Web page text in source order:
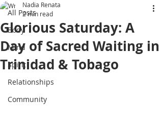
All Posts
Body
Mind
Spirit
Relationships
Community
Glorious Saturday: A
Day of Sacred Waiting in
Trinidad & Tobago
Nadia Renata
2 min read